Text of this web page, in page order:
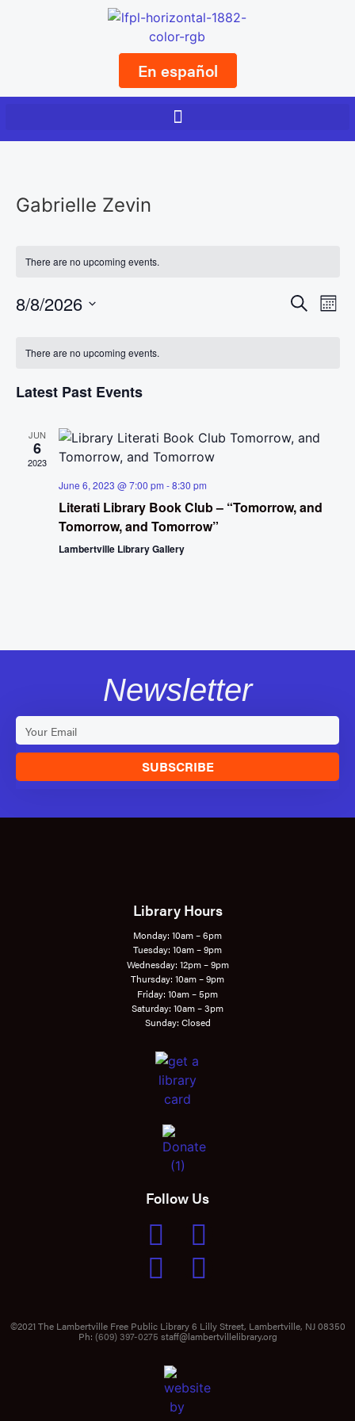
En español
Gabrielle Zevin
There are no upcoming events.
Search
8/8/2026
Calendar
Events
There are no upcoming events.
Latest Past Events
JUN
6
2023
June 6, 2023 @ 7:00 pm -8:30 pm
Literati Library Book Club – “Tomorrow, and
Tomorrow, and Tomorrow”
Lambertville Library Gallery
Newsletter
SUBSCRIBE
Library Hours
Monday: 10am – 6pm
Tuesday: 10am – 9pm
Wednesday: 12pm – 9pm
Thursday: 10am – 9pm
Friday: 10am – 5pm
Saturday: 10am – 3pm
Sunday: Closed
Follow Us
©2021 The Lambertville Free Public Library 6 Lilly Street, Lambertville, NJ 08350
Ph: (609) 397-0275 staff@lambertvillelibrary.org